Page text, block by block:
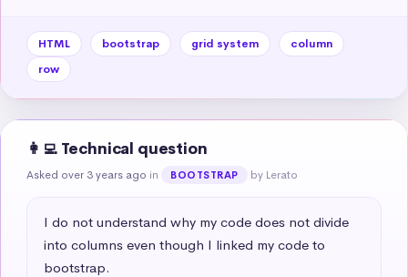
HTML bootstrap grid system
column
row
👩‍💻 Technical question
Asked over 3 years ago in BOOTSTRAP by Lerato
I do not understand why my code does not divide
into columns even though I linked my code to
bootstrap.